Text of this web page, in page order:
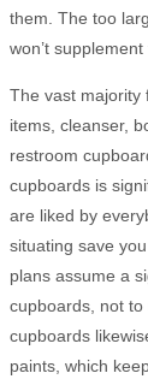
them. The too
won’t
The vast majority
items, cleanser,
restroom
cupboards is
are liked by
situating save
plans assume a
cupboards, not
cupboards
paints, which